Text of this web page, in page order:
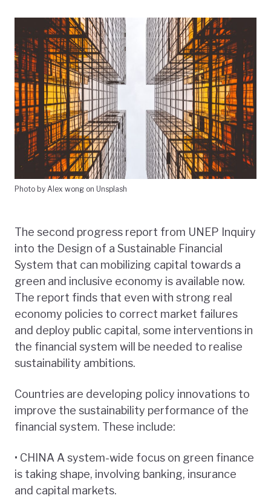
Photo by Alex wong on Unsplash
The second progress report from UNEP Inquiry
into the Design of a Sustainable Financial
System that can mobilizing capital towards a
green and inclusive economy is available now.
The report finds that even with strong real
economy policies to correct market failures
and deploy public capital, some interventions in
the financial system will be needed to realise
sustainability ambitions.
Countries are developing policy innovations to
improve the sustainability performance of the
financial system. These include:
• CHINA A system-wide focus on green finance
is taking shape, involving banking, insurance
and capital markets.